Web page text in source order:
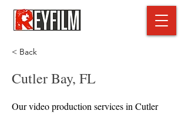
< Back
Cutler Bay, FL
Our video production services in Cutler